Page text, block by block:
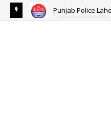
Punjab Police